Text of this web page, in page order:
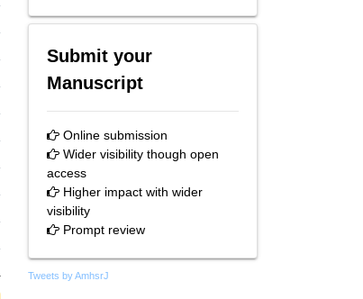
Submit your
Manuscript
Online submission
Wider visibility though open
access
Higher impact with wider
visibility
Prompt review
Tweets by AmhsrJ